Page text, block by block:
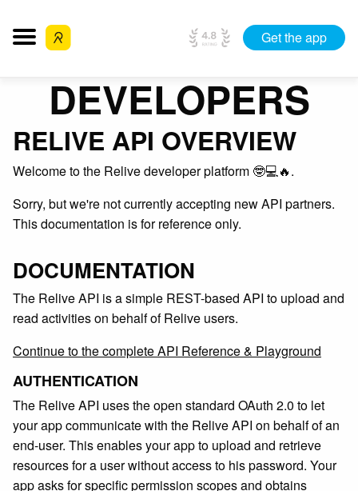
Get the app
DEVELOPERS
RELIVE API OVERVIEW
Welcome to the Relive developer platform 🤓💻🔥.
Sorry, but we're not currently accepting new API partners.
This documentation is for reference only.
DOCUMENTATION
The Relive API is a simple REST-based API to upload and
read activities on behalf of Relive users.
Continue to the complete API Reference & Playground
AUTHENTICATION
The Relive API uses the open standard OAuth 2.0 to let
your app communicate with the Relive API on behalf of an
end-user. This enables your app to upload and retrieve
resources for a user without access to his password. Your
app asks for specific permission scopes and obtains